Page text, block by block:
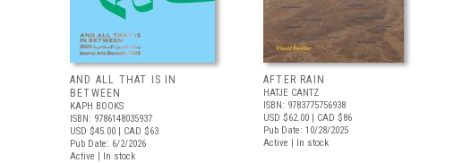
AND ALL THAT IS IN
BETWEEN
KAPH BOOKS
ISBN: 9786148035937
USD $45.00 | CAD $63
Pub Date: 6/2/2026
Active | In stock
AFTER RAIN
HATJE CANTZ
ISBN: 9783775756938
USD $62.00 | CAD $86
Pub Date: 10/28/2025
Active | In stock